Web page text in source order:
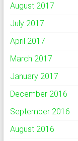
August 2017
July 2017
April 2017
March 2017
January 2017
December 2016
September 2016
August 2016